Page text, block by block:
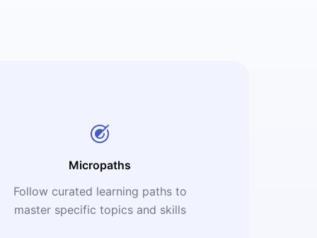
Micropaths
Follow curated learning paths to
master specific topics and skills